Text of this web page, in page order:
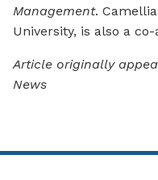
Management.
University, is also a
Article originally
News